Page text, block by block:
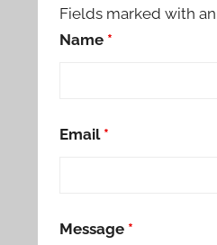
Fields marked with an
Name *
Email *
Message *